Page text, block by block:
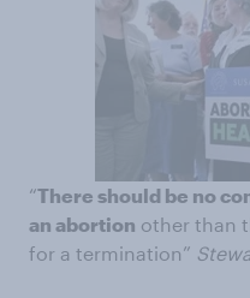
“There should be no
an abortion other than
for a termination”